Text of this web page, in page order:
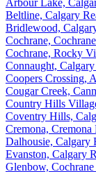
Beltline, Calgary
Bridlewood,
Cochrane,
Cochrane, Rocky
Connaught,
Coopers Crossing,
Cougar Creek,
Country Hills
Coventry Hills,
Cremona, Cremona
Dalhousie, Calgary
Evanston, Calgary
Glenbow, Cochrane